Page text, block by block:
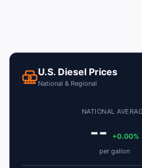
U.S. Diesel Prices
National & Regional
NATIONAL
-- +0.00%
per gallon